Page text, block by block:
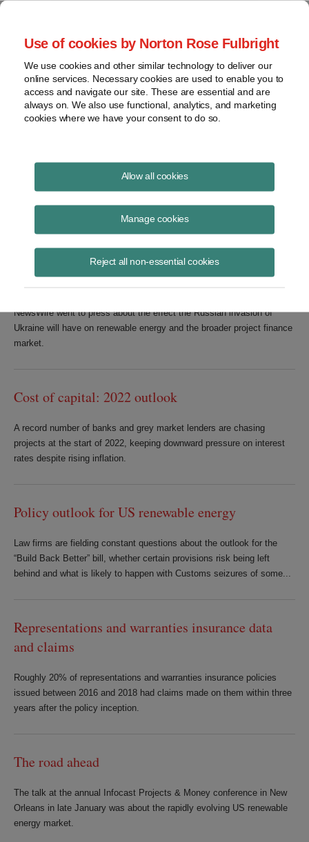
Use of cookies by Norton Rose Fulbright
We use cookies and other similar technology to deliver our
online services. Necessary cookies are used to enable you to
access and navigate our site. These are essential and are
always on. We also use functional, analytics, and marketing
cookies where we have your consent to do so.
Allow all cookies
Manage cookies
Reject all non-essential cookies
Project Finance NewsWire
March 2022
IN THIS ISSUE
Effects of the Russian invasion
NewsWire went to press about the effect the Russian invasion of
Ukraine will have on renewable energy and the broader project finance
market.
Cost of capital: 2022 outlook
A record number of banks and grey market lenders are chasing
projects at the start of 2022, keeping downward pressure on interest
rates despite rising inflation.
Policy outlook for US renewable energy
Law firms are fielding constant questions about the outlook for the
“Build Back Better” bill, whether certain provisions risk being left
behind and what is likely to happen with Customs seizures of some...
Representations and warranties insurance data
and claims
Roughly 20% of representations and warranties insurance policies
issued between 2016 and 2018 had claims made on them within three
years after the policy inception.
The road ahead
The talk at the annual Infocast Projects & Money conference in New
Orleans in late January was about the rapidly evolving US renewable
energy market.